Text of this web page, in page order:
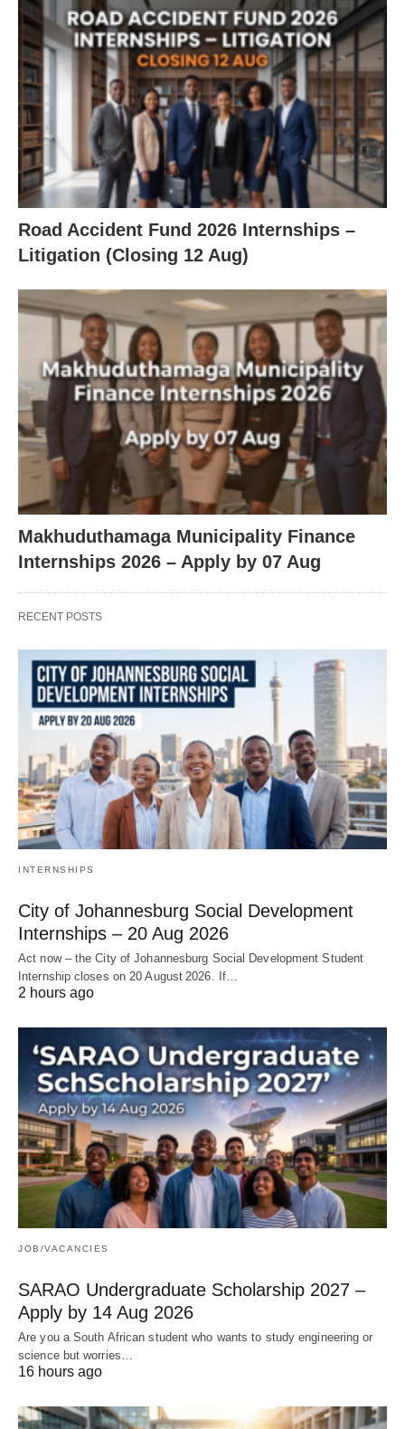
Road Accident Fund 2026 Internships –
Litigation (Closing 12 Aug)
Makhuduthamaga Municipality Finance
Internships 2026 – Apply by 07 Aug
RECENT POSTS
INTERNSHIPS
City of Johannesburg Social Development
Internships – 20 Aug 2026
Act now – the City of Johannesburg Social Development Student
Internship closes on 20 August 2026. If…
2 hours ago
JOB/VACANCIES
SARAO Undergraduate Scholarship 2027 –
Apply by 14 Aug 2026
Are you a South African student who wants to study engineering or
science but worries…
16 hours ago